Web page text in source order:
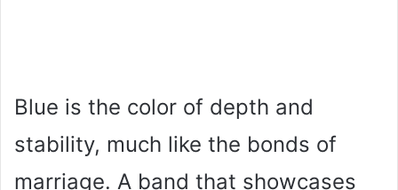
Blue is the color of depth and
stability, much like the bonds of
marriage. A band that showcases